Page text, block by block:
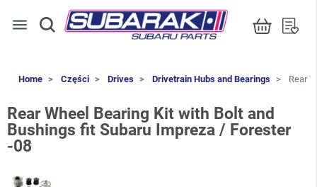
menu
Home Części Drives Drivetrain Hubs and Bearings Rear
Rear Wheel Bearing Kit with Bolt and
Bushings fit Subaru Impreza / Forester
-08